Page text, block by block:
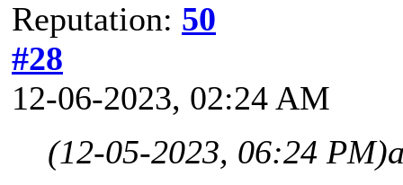
Reputation: 50
#28
12-06-2023, 02:24 AM
(12-05-2023, 06:24 PM)